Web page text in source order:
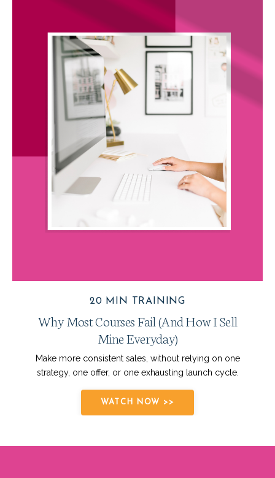
20 MIN TRAINING
Why Most Courses Fail (And How I Sell
Mine Everyday)
Make more consistent sales, without relying on one
strategy, one offer, or one exhausting launch cycle.
WATCH NOW >>